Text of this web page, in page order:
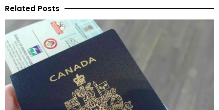
Related Posts